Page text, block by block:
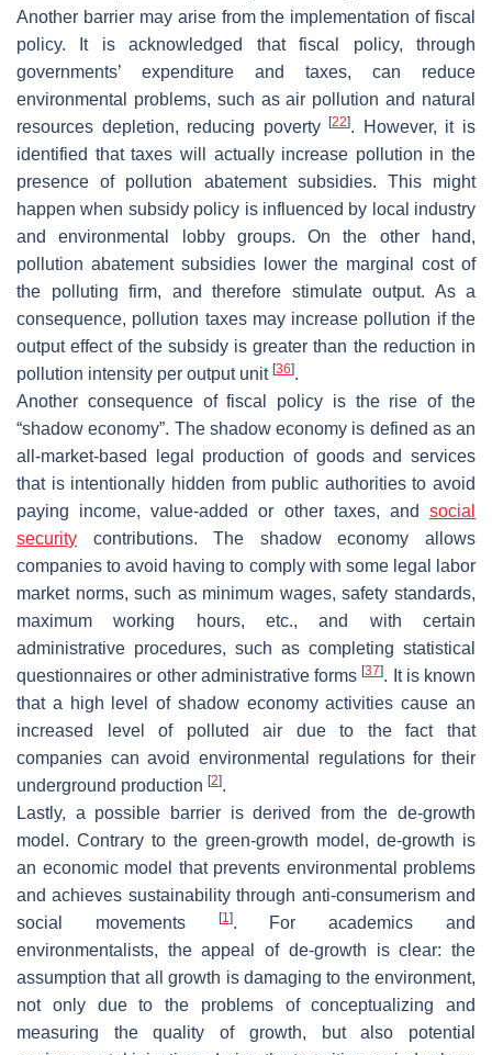
Another barrier may arise from the implementation of fiscal
policy. It is acknowledged that fiscal policy, through
governments’ expenditure and taxes, can reduce
environmental problems, such as air pollution and natural
resources depletion, reducing poverty[22]. However, it is
identified that taxes will actually increase pollution in the
presence of pollution abatement subsidies. This might
happen when subsidy policy is influenced by local industry
and environmental lobby groups. On the other hand,
pollution abatement subsidies lower the marginal cost of
the polluting firm, and therefore stimulate output. As a
consequence, pollution taxes may increase pollution if the
output effect of the subsidy is greater than the reduction in
pollution intensity per output unit [36].
Another consequence of fiscal policy is the rise of the
“shadow economy”. The shadow economy is defined as an
all-market-based legal production of goods and services
that is intentionally hidden from public authorities to avoid
paying income, value-added or other taxes, and social
security contributions. The shadow economy allows
companies to avoid having to comply with some legal labor
market norms, such as minimum wages, safety standards,
maximum working hours, etc., and with certain
administrative procedures, such as completing statistical
questionnaires or other administrative forms[37]. It is known
that a high level of shadow economy activities cause an
increased level of polluted air due to the fact that
companies can avoid environmental regulations for their
underground production [2].
Lastly, a possible barrier is derived from the de-growth
model. Contrary to the green-growth model, de-growth is
an economic model that prevents environmental problems
and achieves sustainability through anti-consumerism and
social movements
[1]. For academics and
environmentalists, the appeal of de-growth is clear: the
assumption that all growth is damaging to the environment,
not only due to the problems of conceptualizing and
measuring the quality of growth, but also potential